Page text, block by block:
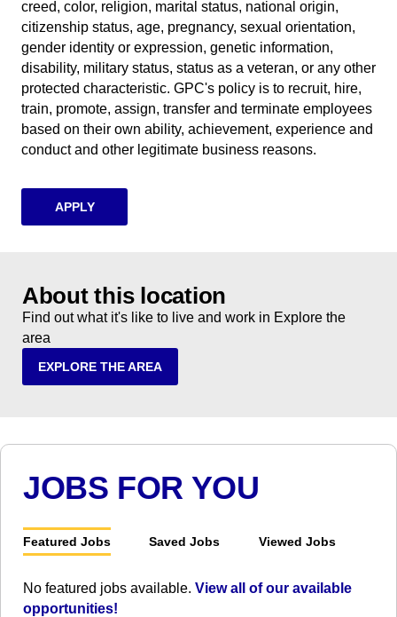
creed, color, religion, marital status, national origin,
citizenship status, age, pregnancy, sexual orientation,
gender identity or expression, genetic information,
disability, military status, status as a veteran, or any other
protected characteristic. GPC's policy is to recruit, hire,
train, promote, assign, transfer and terminate employees
based on their own ability, achievement, experience and
conduct and other legitimate business reasons.
APPLY
About this location
Find out what it's like to live and work in Explore the
area
EXPLORE THE AREA
JOBS FOR YOU
Featured Jobs Saved Jobs Viewed Jobs
No featured jobs available. View all of our available
opportunities!